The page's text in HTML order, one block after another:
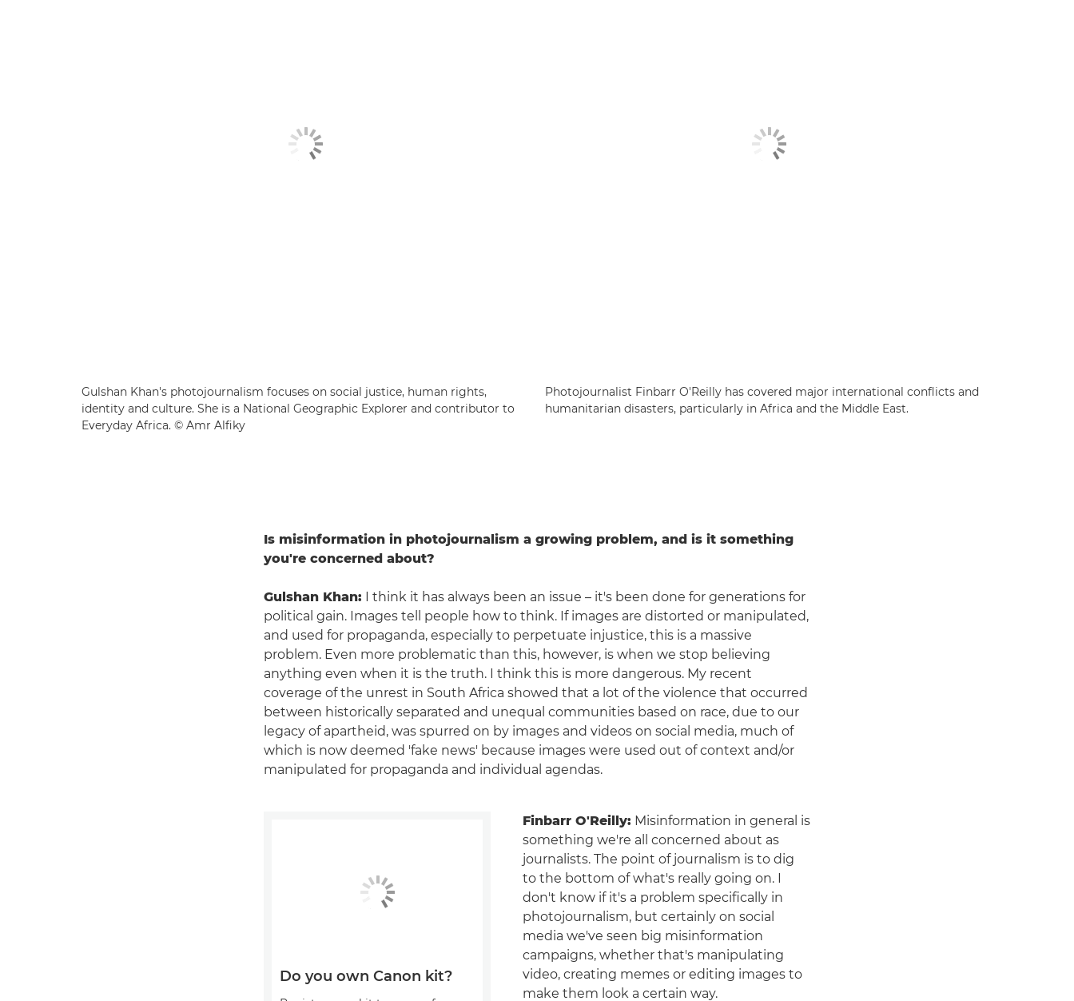
Gulshan Khan's photojournalism focuses on social justice, human rights,
identity and culture. She is a National Geographic Explorer and contributor to
Everyday Africa. © Amr Alfiky
Photojournalist Finbarr O'Reilly has covered major international conflicts and
humanitarian disasters, particularly in Africa and the Middle East.
Is misinformation in photojournalism a growing problem, and is it something
you're concerned about?
Gulshan Khan: I think it has always been an issue – it's been done for generations for
political gain. Images tell people how to think. If images are distorted or manipulated,
and used for propaganda, especially to perpetuate injustice, this is a massive
problem. Even more problematic than this, however, is when we stop believing
anything even when it is the truth. I think this is more dangerous. My recent
coverage of the unrest in South Africa showed that a lot of the violence that occurred
between historically separated and unequal communities based on race, due to our
legacy of apartheid, was spurred on by images and videos on social media, much of
which is now deemed 'fake news' because images were used out of context and/or
manipulated for propaganda and individual agendas.
Finbarr O'Reilly: Misinformation in general is
something we're all concerned about as
journalists. The point of journalism is to dig
to the bottom of what's really going on. I
don't know if it's a problem specifically in
photojournalism, but certainly on social
media we've seen big misinformation
campaigns, whether that's manipulating
video, creating memes or editing images to
make them look a certain way.
Do you own Canon kit?